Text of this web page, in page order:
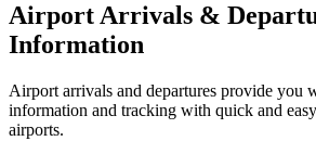
Airport Arrivals &
Information
Airport arrivals and departures provide you
information and tracking with quick and
airports.